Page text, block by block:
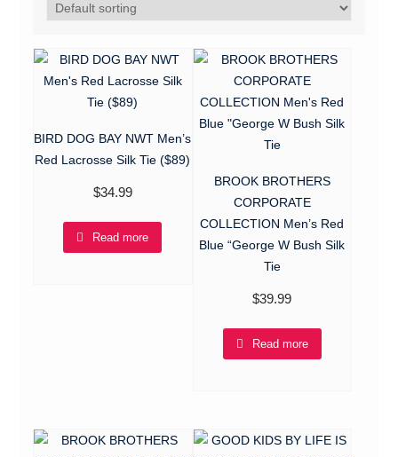
BIRD DOG BAY NWT Men’s
Red Lacrosse Silk Tie ($89)
$34.99
Read more
BROOK BROTHERS
CORPORATE
COLLECTION Men’s Red
Blue “George W Bush Silk
Tie
$39.99
Read more